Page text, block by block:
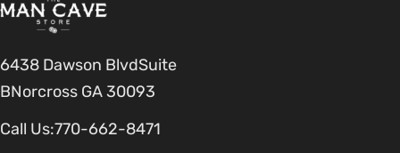
6438 Dawson BlvdSuite
BNorcross GA 30093
Call Us:770-662-8471